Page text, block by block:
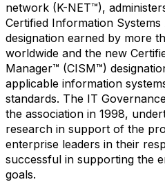
network (K-NET™),
Certified Information
designation earned by more
worldwide and the new
Manager™ (CISM™)
applicable information
standards. The IT
the association in 1998,
research in support of the
enterprise leaders in their
successful in supporting the
goals.